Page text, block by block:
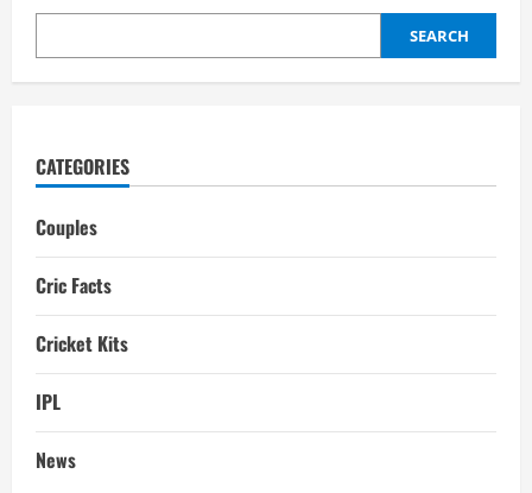
Facts
SEARCH
CATEGORIES
Couples
Cric Facts
Cricket Kits
IPL
News